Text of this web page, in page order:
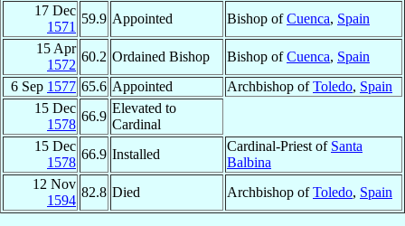
17 Dec
1571
59.9 Appointed Bishop ofCuenca, Spain
15 Apr
1572
60.2 Ordained Bishop Bishop ofCuenca, Spain
6 Sep 1577 65.6 Appointed Archbishop ofToledo, Spain
15 Dec
1578
66.9
Elevated to
Cardinal
15 Dec
1578
66.9 Installed
Cardinal-Priest of Santa
Balbina
12 Nov
1594
82.8 Died Archbishop ofToledo, Spain